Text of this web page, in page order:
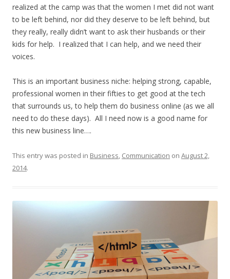
realized at the camp was that the women I met did not want
to be left behind, nor did they deserve to be left behind, but
they really, really didn’t want to ask their husbands or their
kids for help. I realized that I can help, and we need their
voices.
This is an important business niche: helping strong, capable,
professional women in their fifties to get good at the tech
that surrounds us, to help them do business online (as we all
need to do these days). All I need now is a good name for
this new business line….
This entry was posted in Business, Communication on August 2,
2014.